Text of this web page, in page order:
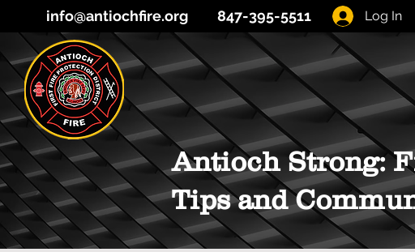
info@antiochfire.org 847-395-5511 Log In
Antioch Strong:
Tips and